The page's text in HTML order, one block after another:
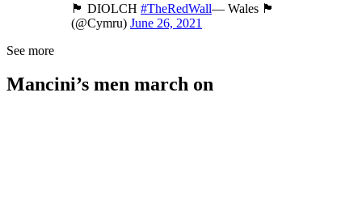
🏴󠁧󠁢󠁷󠁬󠁳󠁿 DIOLCH #TheRedWall— Wales 🏴󠁧󠁢󠁷󠁬󠁳󠁿
(@Cymru) June 26, 2021
See more
Mancini’s men march on